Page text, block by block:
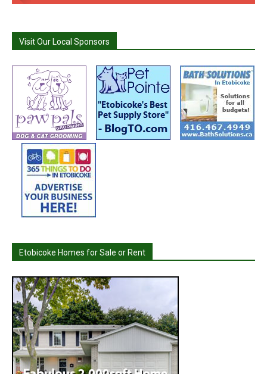
Visit Our Local Sponsors
Etobicoke Homes for Sale or Rent